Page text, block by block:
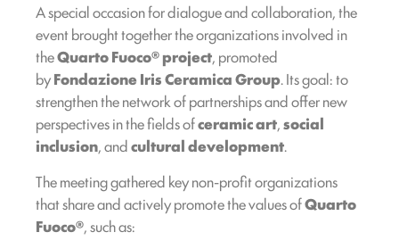
A special occasion for dialogue and collaboration, the
event brought together the organizations involved in
theQuarto Fuoco® project, promoted
byFondazione Iris Ceramica Group. Its goal: to
strengthen the network of partnerships and offer new
perspectives in the fields ofceramic art,social
inclusion, andcultural development.
The meeting gathered key non-profit organizations
that share and actively promote the values ofQuarto
Fuoco®, such as: